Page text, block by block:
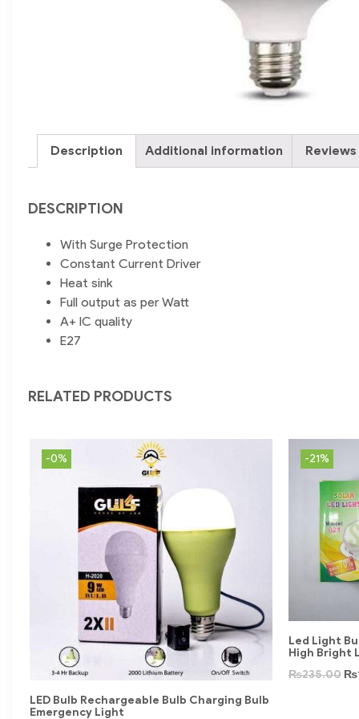
Description Additional information
DESCRIPTION
With Surge Protection
Constant Current Driver
Heat sink
Full output as per Watt
A+ IC quality
E27
RELATED PRODUCTS
-0%
LED Bulb Rechargeable Bulb Charging Bulb
Emergency Light
-21%
Led Light
High Bright
₨235.00 ₨